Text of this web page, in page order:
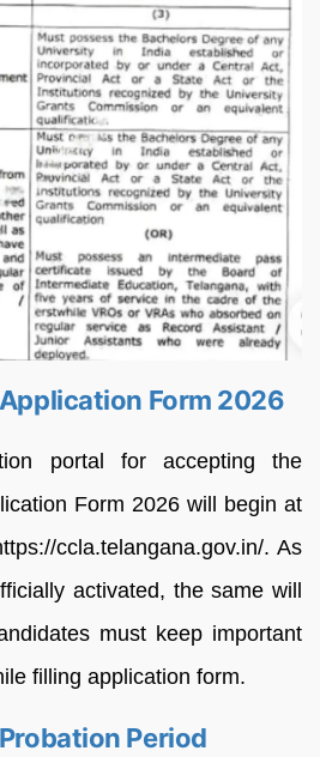
Form 2026
portal for accepting the
Form 2026 will begin at
ccla.telangana.gov.in/. As
activated, the same will
must keep important
filling application form.
Period